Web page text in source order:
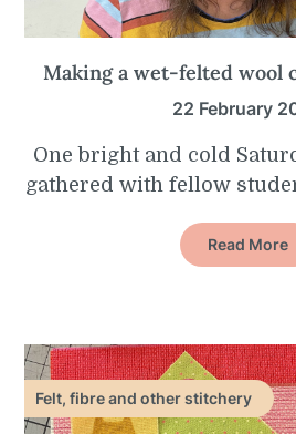
Making a wet-felted wool
22 February
One bright and cold
gathered with fellow
Read More
Felt, fibre and other stitchery